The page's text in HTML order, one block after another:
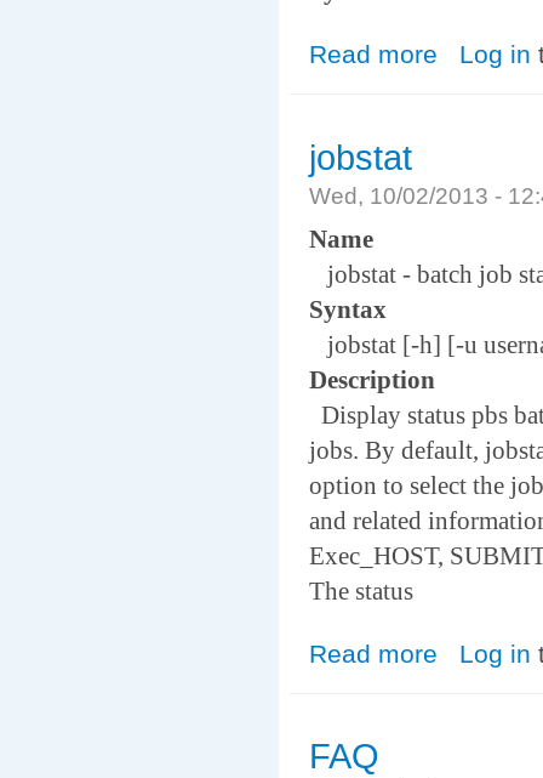
Read more about jsub
Log in
jobstat
Wed, 10/02/2013 -
Name
jobstat - batch job
Syntax
jobstat [-h] [-u
Description
Display status pbs
jobs. By default,
option to select the
and related
Exec_HOST,
The status
Read more about jobstat
Log in
FAQ